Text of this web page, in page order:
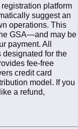
platform
suggest an
operations. This
GSA—and may be
payment. All
for the
fee-free
credit card
model. If you
a refund,